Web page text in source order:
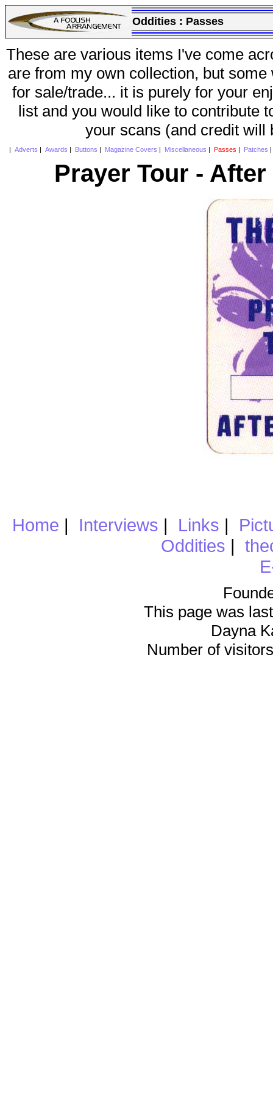
Oddities : Passes
These are various items I've come
are from my own collection, but
for sale/trade... it is purely for your
list and you would like to contribute
your scans (and credit will
Adverts Awards Buttons Magazine Covers Miscellaneous Passes Patches
Prayer Tour -
Home | Interviews | Links |
Oddities |
This page was
Dayna
Number of